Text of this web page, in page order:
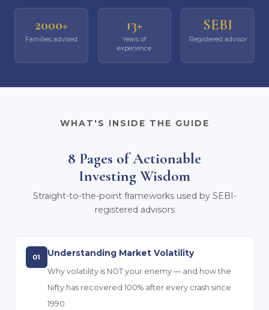
2000+
Families advised
13+
Years of
experience
SEBI
Registered advisor
WHAT'S INSIDE THE GUIDE
8 Pages of Actionable
Investing Wisdom
Straight-to-the-point frameworks used by SEBI-
registered advisors
01 Understanding Market Volatility
Why volatility is NOT your enemy — and how the
Nifty has recovered 100% after every crash since
1990.